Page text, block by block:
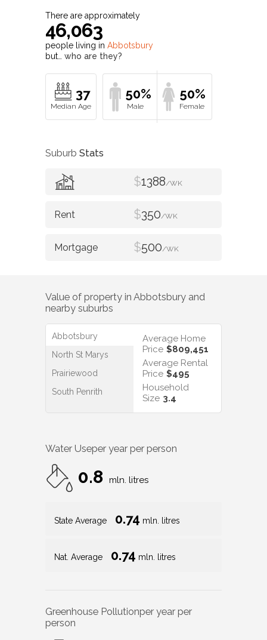
There are approximately
46,063
people living in Abbotsbury
but… who are they?
37 50% 50%
Suburb Stats
$1388/WK
$350/WK
$500/WK
Value of property in Abbotsbury and
nearby suburbs
Abbotsbury
North St Marys
Prairiewood
South Penrith
Average Home
Price $809,451
Average Rental
Price $495
Household
Size 3.4
Water Useper year per person
0.8 mln. litres
State Average 0.74 mln. litres
Nat. Average 0.74 mln. litres
Greenhouse Pollutionper year per
person